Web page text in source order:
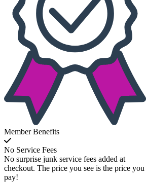
Member Benefits
No Service Fees
No surprise junk service fees added at
checkout. The price you see is the price you
pay!